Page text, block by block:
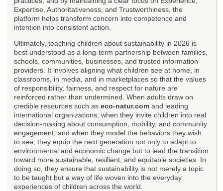
Expertise, Authoritativeness, and Trustworthiness, the
platform helps transform concern into competence and
intention into consistent action.
Ultimately, teaching children about sustainability in 2026 is
best understood as a long-term partnership between families,
schools, communities, businesses, and trusted information
providers. It involves aligning what children see at home, in
classrooms, in media, and in marketplaces so that the values
of responsibility, fairness, and respect for nature are
reinforced rather than undermined. When adults draw on
credible resources such as eco-natur.com and leading
international organizations, when they invite children into real
decision-making about consumption, mobility, and community
engagement, and when they model the behaviors they wish
to see, they equip the next generation not only to adapt to
environmental and economic change but to lead the transition
toward more sustainable, resilient, and equitable societies. In
doing so, they ensure that sustainability is not merely a topic
to be taught but a way of life woven into the everyday
experiences of children across the world.